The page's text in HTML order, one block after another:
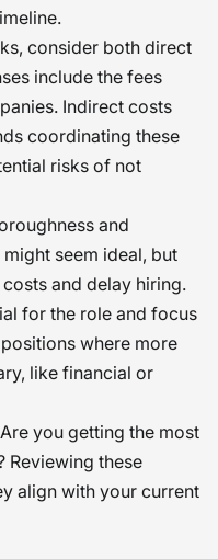
consider both direct
include the fees
Indirect costs
coordinating these
risks of not
and
seem ideal, but
and delay hiring.
for the role and focus
where more
like financial or
you getting the most
Reviewing these
align with your current